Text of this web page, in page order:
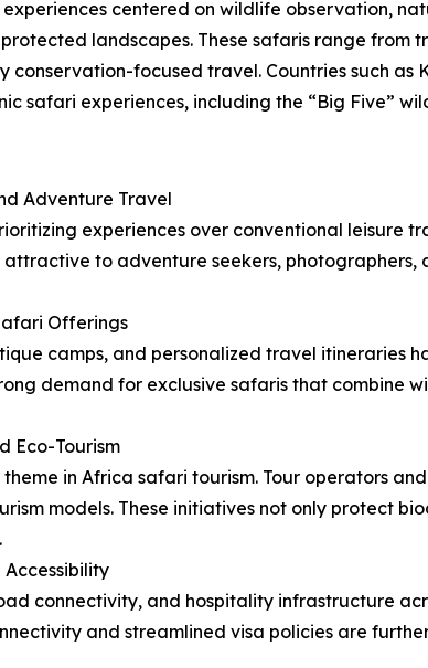
centered on wildlife observation,
landscapes. These safaris range
focused travel. Countries such
safari experiences, including the “Big Five”
Adventure Travel
experiences over conventional leisure
to adventure seekers, photographers,
Offerings
camps, and personalized travel itineraries
demand for exclusive safaris that combine
Eco-Tourism
in Africa safari tourism. Tour operators
models. These initiatives not only protect
connectivity, and hospitality infrastructure
and streamlined visa policies are